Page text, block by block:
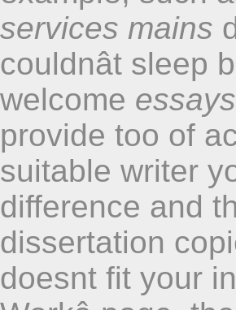
services mains
couldnât sleep
welcome
provide too of
suitable writer
difference and
dissertation
doesnt fit your